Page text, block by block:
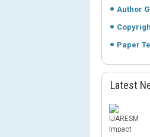
Author
Paper
Latest